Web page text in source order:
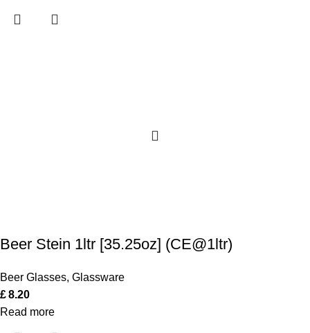
Beer Stein 1ltr [35.25oz] (CE@1ltr)
Beer Glasses, Glassware
£8.20
Read more